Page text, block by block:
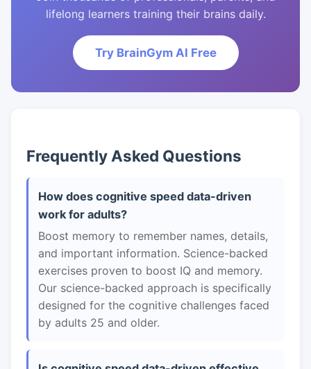
lifelong learners training their brains daily.
Try BrainGym AI Free
Frequently Asked Questions
How does cognitive speed data-driven
work for adults?
Boost memory to remember names, details,
and important information. Science-backed
exercises proven to boost IQ and memory.
Our science-backed approach is specifically
designed for the cognitive challenges faced
by adults 25 and older.